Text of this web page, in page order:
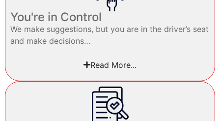
You're in Control
We make suggestions, but you are in the driver’s seat
and make decisions…
Read More...